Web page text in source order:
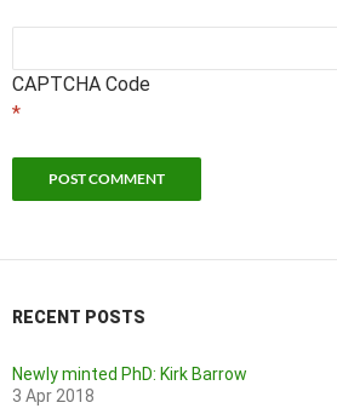
CAPTCHA Code
*
RECENT POSTS
Newly minted PhD: Kirk Barrow
3 Apr 2018